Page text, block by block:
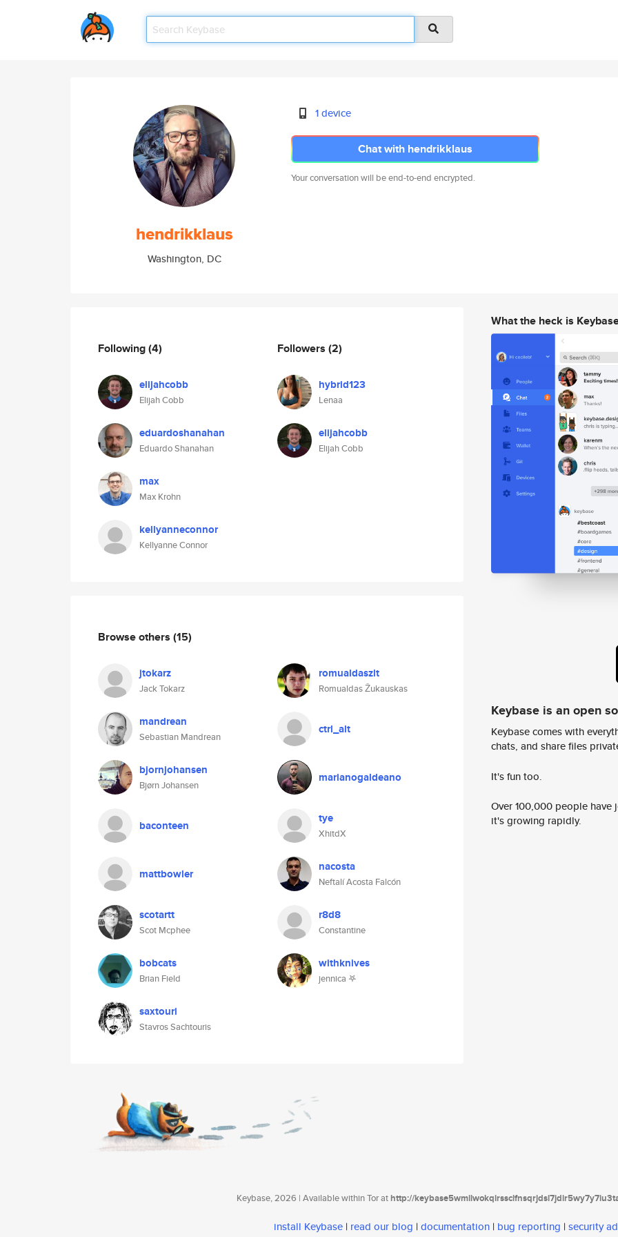
hendrikklaus
Washington, DC
1 device
Chat with hendrikklaus
Your conversation will be end-to-end encrypted.
Following(4)
elijahcobb
Elijah Cobb
eduardoshanahan
Eduardo Shanahan
max
Max Krohn
kellyanneconnor
Kellyanne Connor
Followers (2)
hybrid123
Lenaa
elijahcobb
Elijah Cobb
Browse others (15)
jtokarz
Jack Tokarz
romualdaszlt
Romualdas Žukauskas
mandrean
Sebastian Mandrean
ctrl_alt
bjornjohansen
Bjørn Johansen
marianogaldeano
baconteen tye
XhitdX
mattbowler nacosta
Neftalí Acosta Falcón
scotartt
Scot Mcphee
r8d8
Constantine
bobcats
Brian Field
withknives
jennica 𖤐
saxtouri
Stavros Sachtouris
What the heck is
Keybase is an open
Keybase comes with
chats, and share files
It's fun too.
Over 100,000 people
it's growing rapidly.
Keybase, 2026 | Available within Tor athttp://
install Keybase | read our blog | documentation | bug reporting | security